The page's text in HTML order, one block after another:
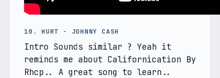
10. HURT - JOHNNY CASH
Intro Sounds similar ? Yeah it
reminds me about Californication By
Rhcp.. A great song to learn..